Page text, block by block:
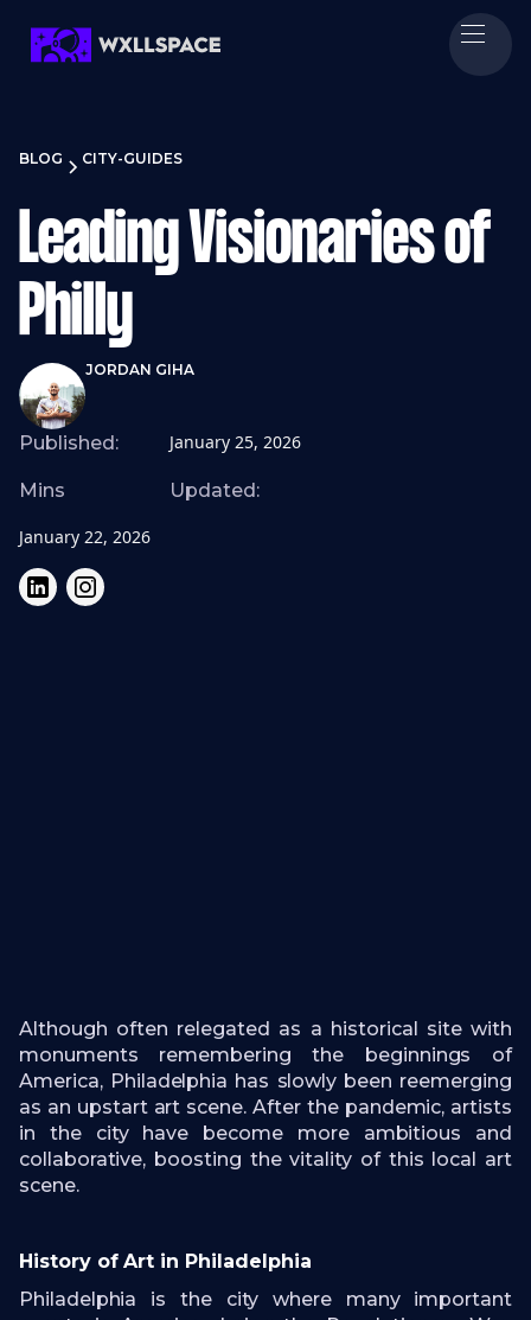
BLOG CITY-GUIDES
Leading Visionaries of
Philly
JORDAN GIHA
Published: January 25, 2026
Mins Updated:
January 22, 2026
Although often relegated as a historical site with
monuments remembering the beginnings of
America, Philadelphia has slowly been reemerging
as an upstart art scene. After the pandemic, artists
in the city have become more ambitious and
collaborative, boosting the vitality of this local art
scene.
History of Art in Philadelphia
Philadelphia is the city where many important